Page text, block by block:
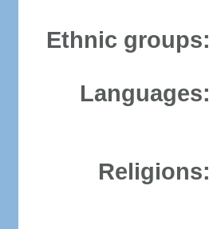
Ethnic groups:
Languages:
Religions: